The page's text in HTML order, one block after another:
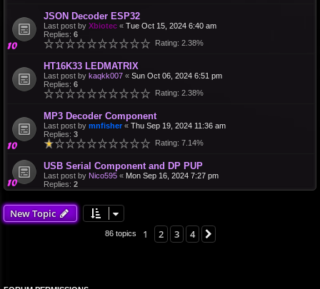
JSON Decoder ESP32
Last post by Xbiotec « Tue Oct 15, 2024 6:40 am
Replies: 6
Rating: 2.38%
HT16K33 LEDMATRIX
Last post by kaqkk007 « Sun Oct 06, 2024 6:51 pm
Replies: 6
Rating: 2.38%
MP3 Decoder Component
Last post by mnfisher « Thu Sep 19, 2024 11:36 am
Replies: 3
Rating: 7.14%
USB Serial Component and DP PUP
Last post by Nico595 « Mon Sep 16, 2024 7:27 pm
Replies: 2
New Topic
86 topics 1 2 3 4